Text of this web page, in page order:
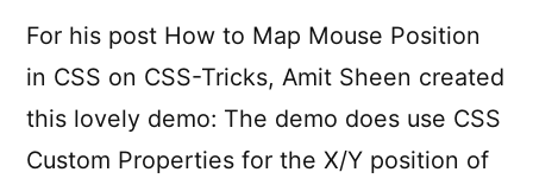
For his post How to Map Mouse Position
in CSS on CSS-Tricks, Amit Sheen created
this lovely demo: The demo does use CSS
Custom Properties for the X/Y position of